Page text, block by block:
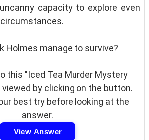
capacity to explore even
Holmes manage to survive?
this "Iced Tea Murder Mystery
viewed by clicking on the button.
best try before looking at the
answer.
View Answer